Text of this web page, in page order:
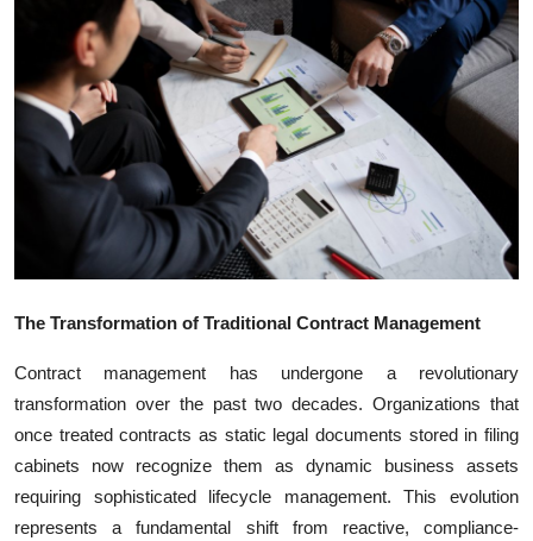
Guest Posting
Crypto
Advertise with US
Business
Tech
Real Estate
General
Top 10
The Transformation of Traditional Contract Management
Contract management has undergone a revolutionary
transformation over the past two decades. Organizations that
once treated contracts as static legal documents stored in filing
cabinets now recognize them as dynamic business assets
requiring sophisticated lifecycle management. This evolution
represents a fundamental shift from reactive, compliance-